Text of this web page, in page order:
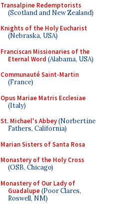
Transalpine Redemptorists
(Scotland and New Zealand)
Knights of the Holy Eucharist
(Nebraska, USA)
Franciscan Missionaries of the
Eternal Word (Alabama, USA)
Communauté Saint-Martin
(France)
Opus Mariae Matris Ecclesiae
(Italy)
St. Michael's Abbey(Norbertine
Fathers, California)
Marian Sisters of Santa Rosa
Monastery of the Holy Cross
(OSB, Chicago)
Monastery of Our Lady of
Guadalupe(Poor Clares,
Roswell, NM)